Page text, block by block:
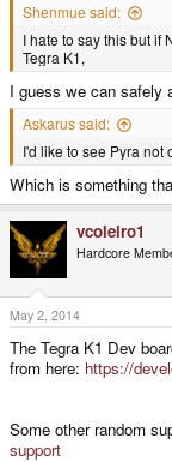
Shenmue said:
I hate to say this but if
Tegra K1,
I guess we can safely
Askarus said:
I'd like to see Pyra not
Which is something
vcoleiro1
Hardcore
May 2, 2014
The Tegra K1 Dev
from here: https://
Some other random
support